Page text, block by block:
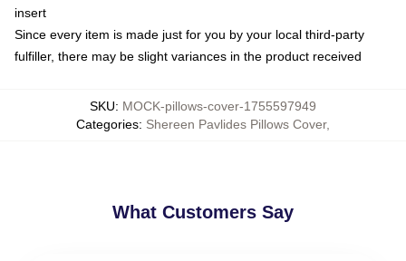
insert
Since every item is made just for you by your local third-party
fulfiller, there may be slight variances in the product received
SKU: MOCK-pillows-cover-1755597949
Categories: Shereen Pavlides Pillows Cover,
What Customers Say